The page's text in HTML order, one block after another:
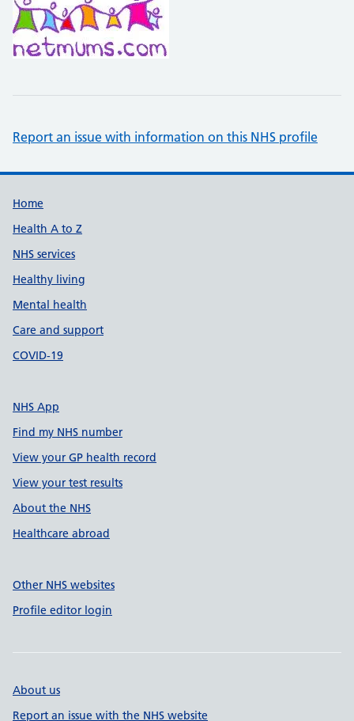
Report an issue with information on this NHS profile
Support links
Home
Health A to Z
NHS services
Healthy living
Mental health
Care and support
COVID-19
NHS App
Find my NHS number
View your GP health record
View your test results
About the NHS
Healthcare abroad
Other NHS websites
Profile editor login
About us
Report an issue with the NHS website